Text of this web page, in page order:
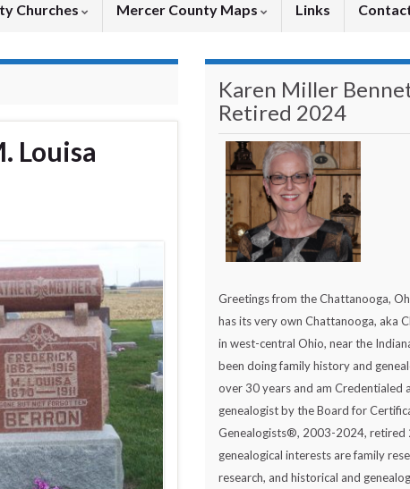
Churches Mercer County Maps Links
Louisa
Karen Miller
Retired 2024
Greetings from the Chattanooga,
has its very own Chattanooga, aka
in west-central Ohio, near the
been doing family history and
over 30 years and am Credentialed
genealogist by the Board for
Genealogists®, 2003-2024, retired
genealogical interests are family
research, and historical and